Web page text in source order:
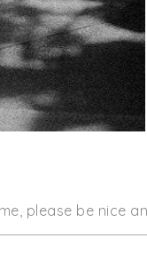
please be nice